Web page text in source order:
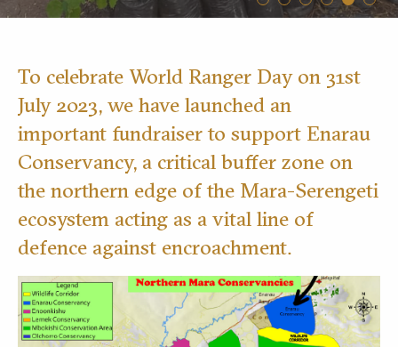
To celebrate World Ranger Day on 31st
July 2023, we have launched an
important fundraiser to support Enarau
Conservancy, a critical buffer zone on
the northern edge of the Mara-Serengeti
ecosystem acting as a vital line of
defence against encroachment.